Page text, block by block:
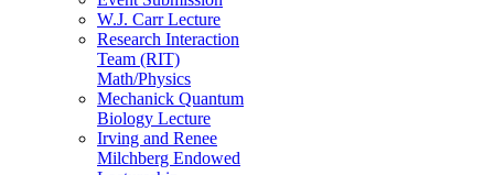
W.J. Carr Lecture
Research Interaction
Team (RIT)
Math/Physics
Mechanick Quantum
Biology Lecture
Irving and Renee
Milchberg Endowed